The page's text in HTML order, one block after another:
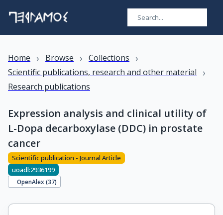
Home › Browse › Collections ›
Scientific publications, research and other material ›
Research publications
Expression analysis and clinical utility of
L-Dopa decarboxylase (DDC) in prostate
cancer
Scientific publication - Journal Article
uoadl:2936199
OpenAlex (37)